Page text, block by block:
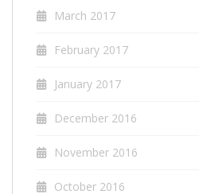
March 2017
February 2017
January 2017
December 2016
November 2016
October 2016